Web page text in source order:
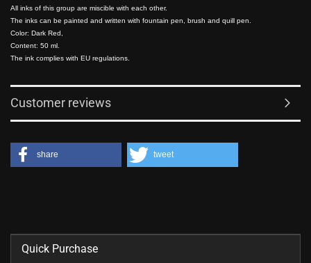
All inks of this group are miscible with each other.
The inks can be painted and written with fountain pen, brush and quill pen.
Color: Dark Red,
Content: 50 ml.
The ink complies with EU regulations.
Customer reviews
share tweet
Quick Purchase